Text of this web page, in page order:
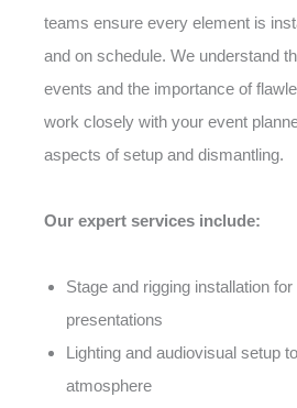
teams ensure every element is
and on schedule. We understand
events and the importance of
work closely with your event
aspects of setup and dismantling.
Our expert services include:
Stage and rigging installation
presentations
Lighting and audiovisual setup
atmosphere